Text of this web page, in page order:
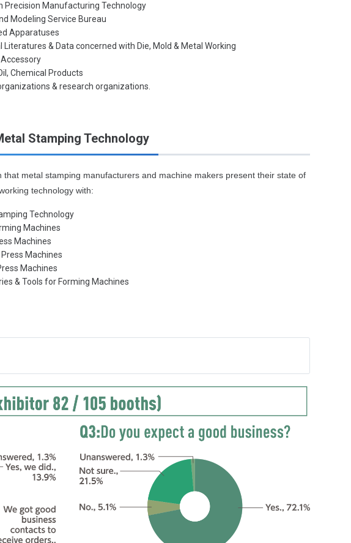
Precision Manufacturing Technology
Modeling Service Bureau
Apparatuses
Literatures & Data concerned with Die, Mold & Metal Working
Chemical Products
& research organizations.
Stamping Technology
that metal stamping manufacturers and machine makers present their state of
technology with:
Technology
Machines
Machines
Machines
Machines
& Tools for Forming Machines